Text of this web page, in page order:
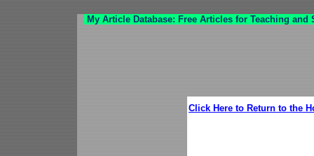
My Article Database: Free Articles for Teaching
Click Here to Return to the